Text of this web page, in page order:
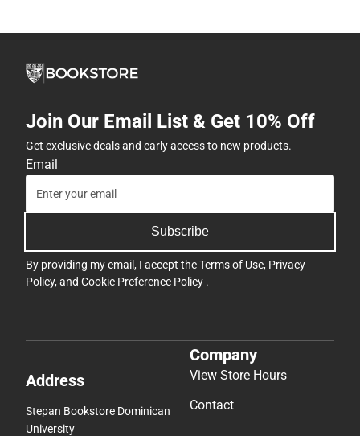
Join Our Email List & Get 10% Off
Get exclusive deals and early access to new products.
Email
Subscribe
By providing my email, I accept theTerms of Use, Privacy
Policy, and Cookie Preference Policy .
Address
Stepan Bookstore Dominican
University
Company
View Store Hours
Contact